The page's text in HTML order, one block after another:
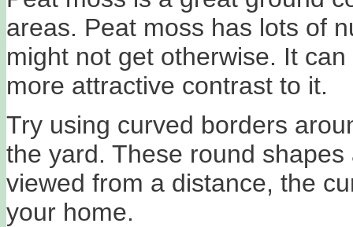
areas. Peat moss has lots of
might not get otherwise. It
more attractive contrast to it.
Try using curved borders
the yard. These round
viewed from a distance, the
your home.